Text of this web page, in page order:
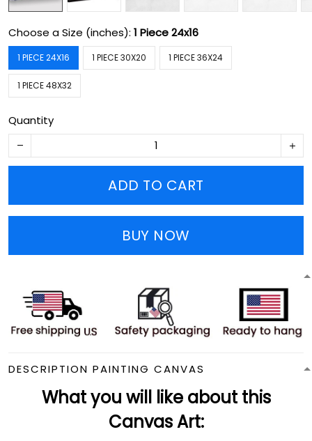
Choose a Size (inches): 1 Piece 24x16
1 PIECE 24X16 1 PIECE 30X20 1 PIECE 36X24
1 PIECE 48X32
Quantity
ADD TO CART
BUY NOW
DESCRIPTION PAINTING CANVAS
What you will like about this
Canvas Art: